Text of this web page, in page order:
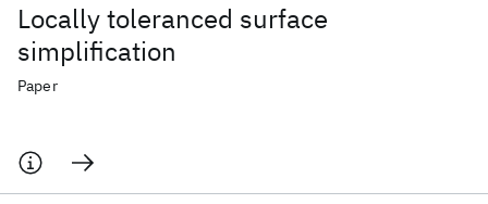
Locally toleranced surface
simplification
Paper